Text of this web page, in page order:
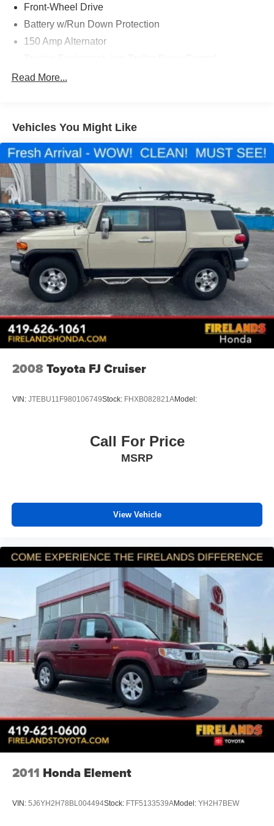
Front-Wheel Drive
Battery w/Run Down Protection
150 Amp Alternator
1301# Maximum Payload
Electric Power-Assist Steering
14.3 Gal. Fuel Tank
Single Stainless Steel Exhaust
Strut Front Suspension w/Coil Springs
Multi-Link Rear Suspension w/Coil Springs
4-Wheel Disc Brakes w/4-Wheel ABS, Front Vented
Discs, Brake Assist, Hill Descent Control, Hill Hold
Control and Electric Parking Brake
Read More...
Vehicles You Might Like
2008Toyota FJ Cruiser
VIN: JTEBU11F980106749Stock: FHXB082821AModel:
Call For Price
MSRP
View Vehicle
2011 Honda Element
VIN: 5J6YH2H78BL004494Stock: FTF5133539AModel: YH2H7BEW